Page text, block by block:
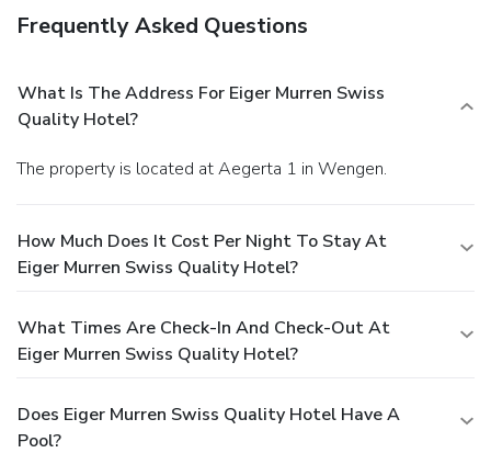
Frequently Asked Questions
What Is The Address For Eiger Murren Swiss
Quality Hotel?
The property is located at Aegerta 1 in Wengen.
How Much Does It Cost Per Night To Stay At
Eiger Murren Swiss Quality Hotel?
What Times Are Check-In And Check-Out At
Eiger Murren Swiss Quality Hotel?
Does Eiger Murren Swiss Quality Hotel Have A
Pool?